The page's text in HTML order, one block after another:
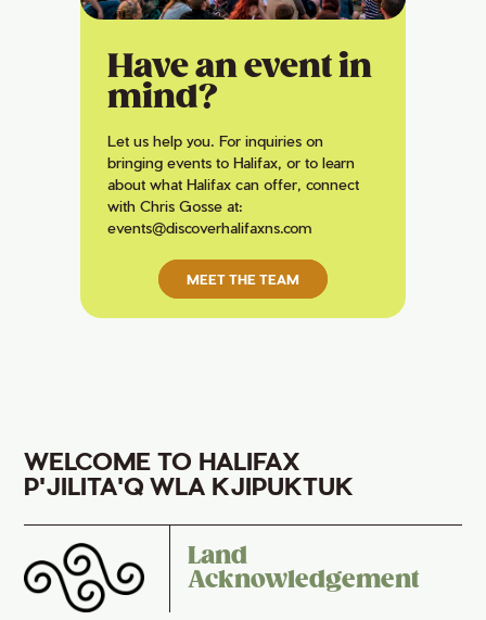
Have an event in
mind?
Let us help you. For inquiries on
bringing events to Halifax, or to learn
about what Halifax can offer, connect
with Chris Gosse at:
events@discoverhalifaxns.com
MEET THE TEAM
WELCOME TO HALIFAX
P'JILITA'Q WLA KJIPUKTUK
Land
Acknowledgement